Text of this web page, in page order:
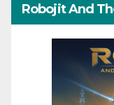
Robojit And